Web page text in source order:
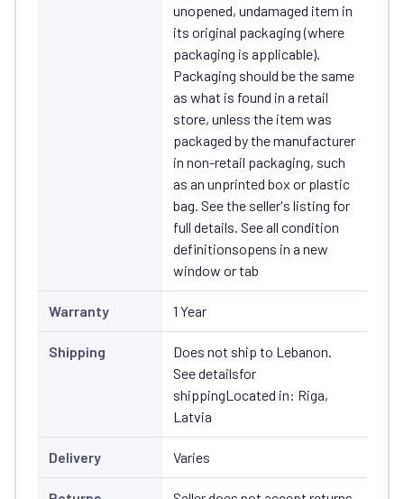
unopened, undamaged item in
its original packaging (where
packaging is applicable).
Packaging should be the same
as what is found in a retail
store, unless the item was
packaged by the manufacturer
in non-retail packaging, such
as an unprinted box or plastic
bag. See the seller's listing for
full details. See all condition
definitionsopens in a new
window or tab
Warranty 1 Year
Shipping
Does not ship to Lebanon.
See detailsfor
shippingLocated in: Riga,
Latvia
Delivery Varies